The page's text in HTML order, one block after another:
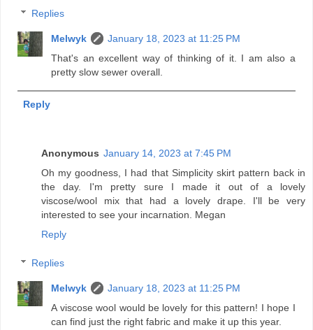
Replies
Melwyk
January 18, 2023 at 11:25 PM
That's an excellent way of thinking of it. I am also a
pretty slow sewer overall.
Reply
Anonymous January 14, 2023 at 7:45 PM
Oh my goodness, I had that Simplicity skirt pattern back in
the day. I'm pretty sure I made it out of a lovely
viscose/wool mix that had a lovely drape. I'll be very
interested to see your incarnation. Megan
Reply
Replies
Melwyk
January 18, 2023 at 11:25 PM
A viscose wool would be lovely for this pattern! I hope I
can find just the right fabric and make it up this year.